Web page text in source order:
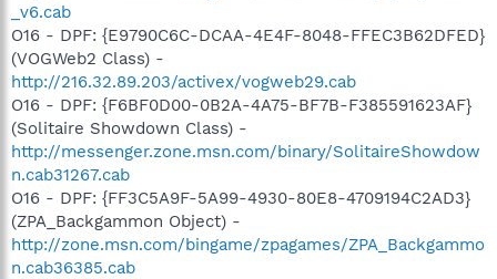
_v6.cab
O16 - DPF: {E9790C6C-DCAA-4E4F-8048-FFEC3B62DFED}
(VOGWeb2 Class) -
http://216.32.89.203/activex/vogweb29.cab
O16 - DPF: {F6BF0D00-0B2A-4A75-BF7B-F385591623AF}
(Solitaire Showdown Class) -
http://messenger.zone.msn.com/binary/SolitaireShowdow
n.cab31267.cab
O16 - DPF: {FF3C5A9F-5A99-4930-80E8-4709194C2AD3}
(ZPA_Backgammon Object) -
http://zone.msn.com/bingame/zpagames/ZPA_Backgammo
n.cab36385.cab